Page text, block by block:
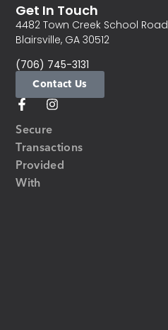
Secure
Transactions
Provided
With
Get In Touch
4482 Town Creek School Road
Blairsville, GA 30512
(706) 745-3131
Contact Us